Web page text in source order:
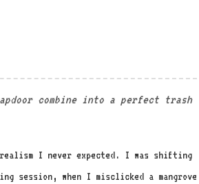
combine into a perfect trash
I never expected. I was shifting
session, when I misclicked a mangrove